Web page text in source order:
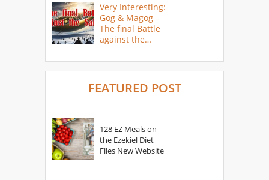
Very Interesting:
Gog & Magog –
The final Battle
against the
FEATURED POST
128 EZ Meals on
the Ezekiel Diet
Files New Website